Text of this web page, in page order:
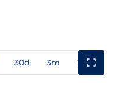
30d 3m 1y